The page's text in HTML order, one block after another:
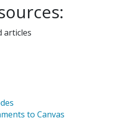
articles
to Canvas